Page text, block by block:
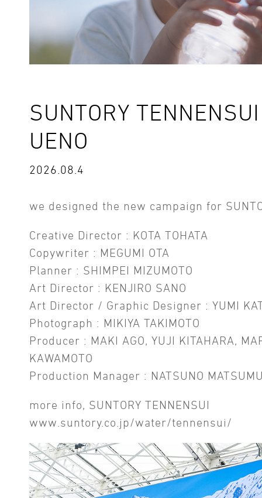
SUNTORY
UENO
2026.08.4
we designed the new campaign for
Creative Director : KOTA TOHATA
Copywriter : MEGUMI OTA
Planner : SHIMPEI MIZUMOTO
Art Director : KENJIRO SANO
Art Director / Graphic Designer : YUMI
Photograph : MIKIYA TAKIMOTO
Producer : MAKI AGO, YUJI KITAHARA,
KAWAMOTO
Production Manager : NATSUNO
more info, SUNTORY TENNENSUI
www.suntory.co.jp/water/tennensui/